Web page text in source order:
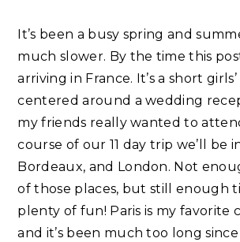
It’s been a busy spring and
much slower. By the time this
arriving in France. It’s a short girls’
centered around a wedding
my friends really wanted to
course of our 11 day trip we’ll be
Bordeaux, and London. Not
of those places, but still enough
plenty of fun! Paris is my favorite
and it’s been much too long since